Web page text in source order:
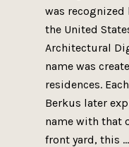
was
the United
Architectural
name was
residences.
Berkus later
name with that
front yard, this ...